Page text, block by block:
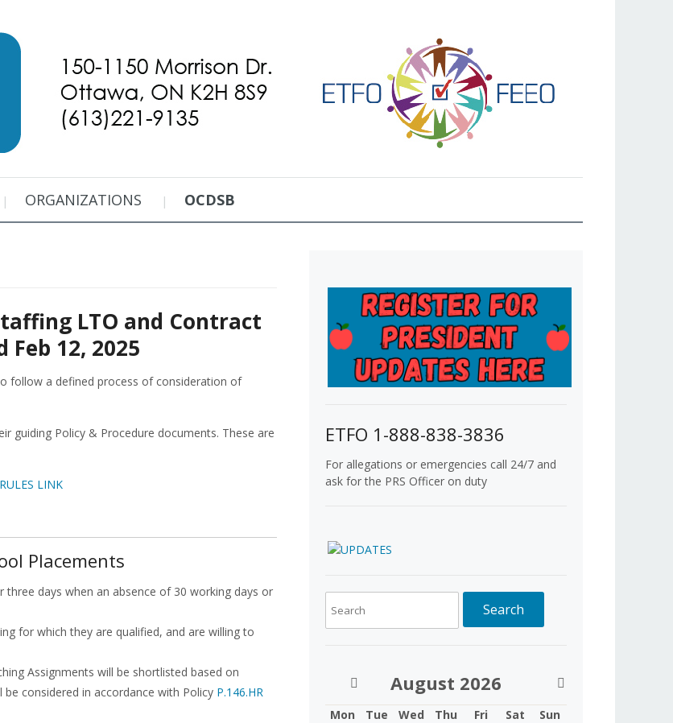
ORGANIZATIONS OCDSB
LTO and Contract
12, 2025
follow a defined process of consideration of
guiding Policy & Procedure documents. These are
LINK
Placements
days when an absence of 30 working days or
for which they are qualified, and are willing to
Assignments will be shortlisted based on
considered in accordance with Policy P.146.HR
ETFO 1-888-838-3836
For allegations or emergencies call 24/7 and
ask for the PRS Officer on duty
August 2026
Mon Tue Wed Thu Fri Sat
Sun